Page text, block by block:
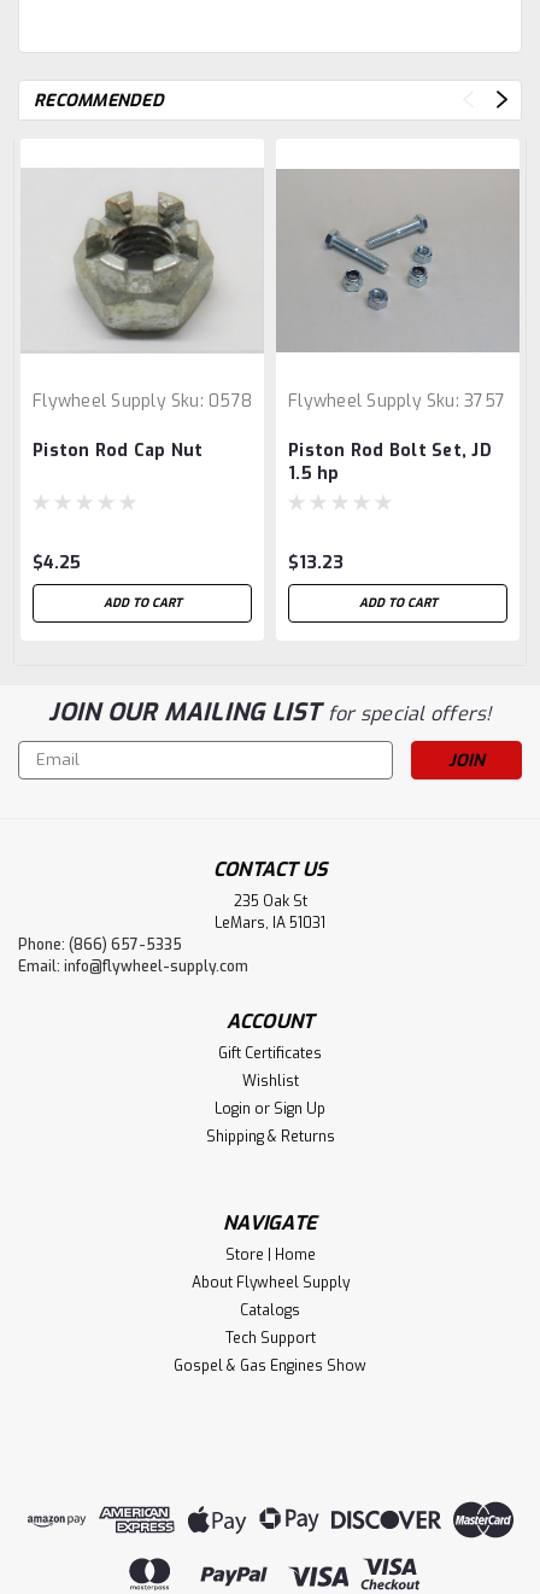
RECOMMENDED
Flywheel Supply Sku: 0578
Piston Rod Cap Nut
$4.25
ADD TO CART
Flywheel Supply Sku: 3757
Piston Rod Bolt Set, JD
1.5 hp
$13.23
ADD TO CART
JOIN OUR MAILING LISTfor special offers!
Email
Address
CONTACT US
235 Oak St
LeMars, IA 51031
Phone: (866) 657-5335
Email: info@flywheel-supply.com
ACCOUNT
Gift Certificates
Wishlist
Login or Sign Up
Shipping & Returns
NAVIGATE
Store | Home
About Flywheel Supply
Catalogs
Tech Support
Gospel & Gas Engines Show